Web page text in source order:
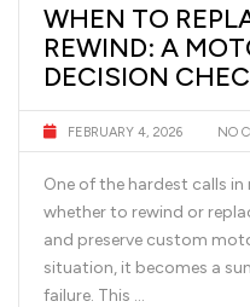
WHEN TO
REWIND: A
DECISION
FEBRUARY 4, 2026 NO
One of the hardest calls
whether to rewind or
and preserve custom
situation, it becomes a
failure. This …